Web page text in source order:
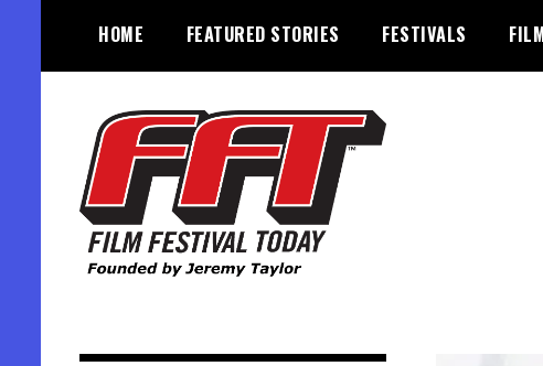
content
HOME FEATURED STORIES FESTIVALS